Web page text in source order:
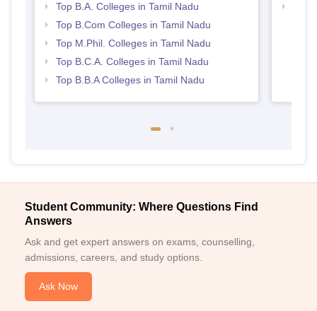
Top B.A. Colleges in Tamil Nadu
Top B.Com Colleges in Tamil Nadu
Top M.Phil. Colleges in Tamil Nadu
Top B.C.A. Colleges in Tamil Nadu
Top B.B.A Colleges in Tamil Nadu
Student Community: Where Questions Find
Answers
Ask and get expert answers on exams, counselling,
admissions, careers, and study options.
Ask Now